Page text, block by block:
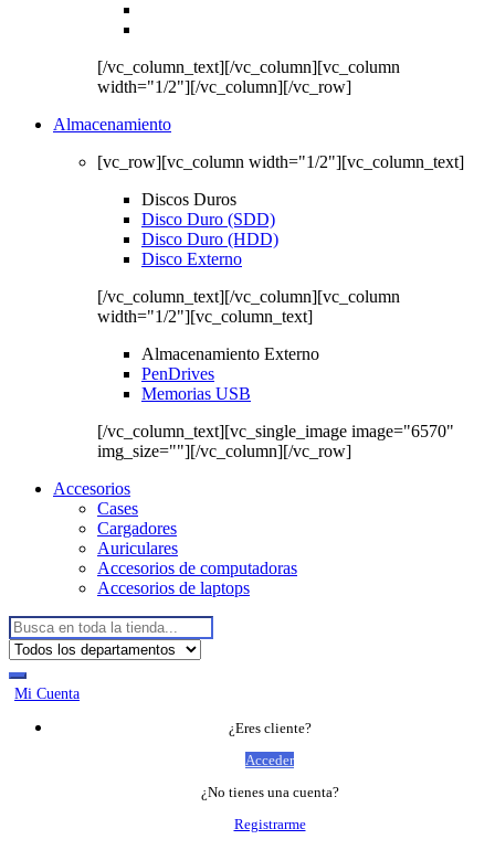
[/vc_column_text][/vc_column][vc_column
width="1/2"][/vc_column][/vc_row]
Almacenamiento
[vc_row][vc_column width="1/2"][vc_column_text]
Discos Duros
Disco Duro (SDD)
Disco Duro (HDD)
Disco Externo
[/vc_column_text][/vc_column][vc_column
width="1/2"][vc_column_text]
Almacenamiento Externo
PenDrives
Memorias USB
[/vc_column_text][vc_single_image image="6570"
img_size=""][/vc_column][/vc_row]
Accesorios
Cases
Cargadores
Auriculares
Accesorios de computadoras
Accesorios de laptops
Buscar:
Mi Cuenta
¿Eres cliente?
Acceder
¿No tienes una cuenta?
Registrarme